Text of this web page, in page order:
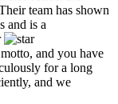
team has shown
and is a
and you have
for a long
and we